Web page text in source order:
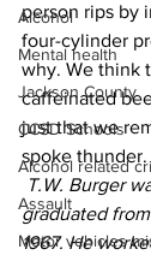
Alcohol
Mental health
Jackson County
CCSD Schools
Alcohol related
Assault
Motor vehicles
person rips by
four-cylinder
why. We think
caffeinated
just that we
spoke thunder.
T.W. Burger
graduated
1967. He